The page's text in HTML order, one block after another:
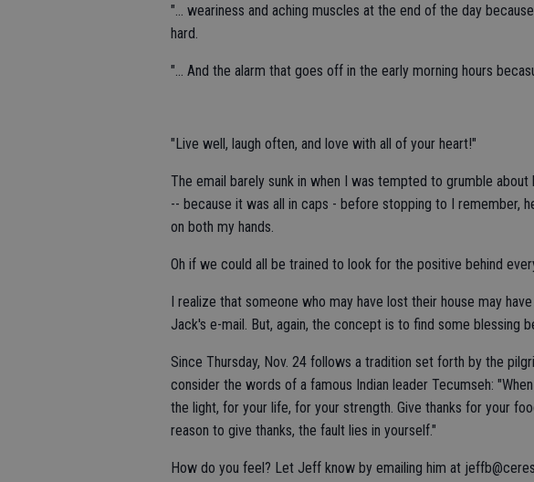
"... weariness and aching muscles at the end of the day
hard.
"... And the alarm that goes off in the early morning hours
"Live well, laugh often, and love with all of your heart!"
The email barely sunk in when I was tempted to grumble
-- because it was all in caps - before stopping to I remember,
on both my hands.
Oh if we could all be trained to look for the positive behind
I realize that someone who may have lost their house may
Jack's e-mail. But, again, the concept is to find some blessing
Since Thursday, Nov. 24 follows a tradition set forth by the
consider the words of a famous Indian leader Tecumseh:
the light, for your life, for your strength. Give thanks for your
reason to give thanks, the fault lies in yourself."
How do you feel? Let Jeff know by emailing him at